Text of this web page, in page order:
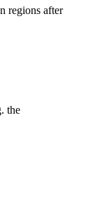
regions after
the